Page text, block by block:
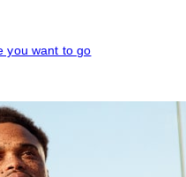
you want to go